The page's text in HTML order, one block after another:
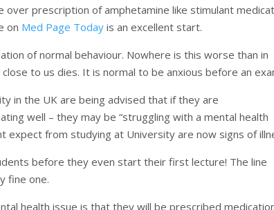
prescription of amphetamine like stimulant
on Med Page Today is an excellent start.
of normal behaviour. Nowhere is this worse than in
to us dies. It is normal to be anxious before an
in the UK are being advised that if they are
well – they may be “struggling with a mental health
expect from studying at University are now signs of
before they even start their first lecture! The line
fine one.
health issue is that they will be prescribed